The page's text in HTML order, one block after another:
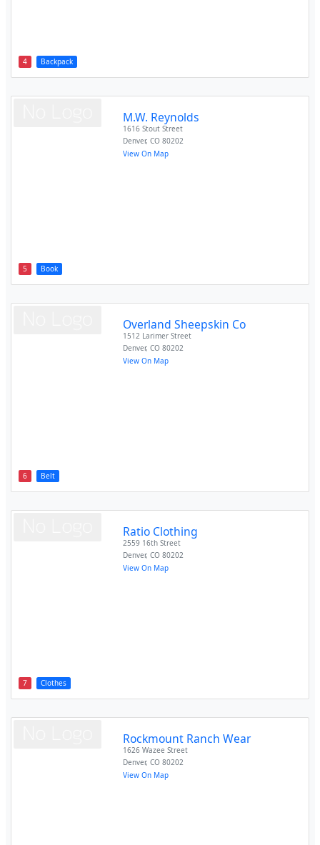
4 Backpack
5 Book
M.W. Reynolds
1616 Stout Street
Denver,CO 80202
View On Map
6 Belt
Overland Sheepskin Co
1512 Larimer Street
Denver,CO 80202
View On Map
7 Clothes
Ratio Clothing
2559 16th Street
Denver,CO 80202
View On Map
Rockmount Ranch Wear
1626 Wazee Street
Denver,CO 80202
View On Map